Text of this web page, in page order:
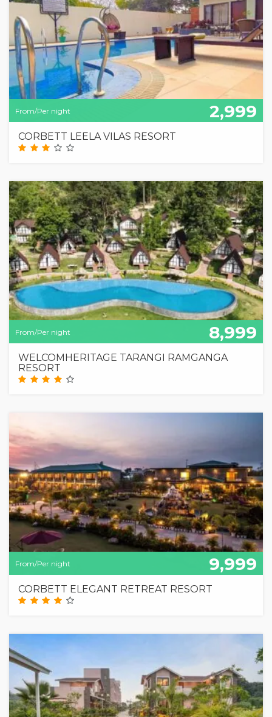
From/Per night 2,999
CORBETT LEELA VILAS RESORT
From/Per night 8,999
WELCOMHERITAGE TARANGI RAMGANGA
RESORT
From/Per night 9,999
CORBETT ELEGANT RETREAT RESORT